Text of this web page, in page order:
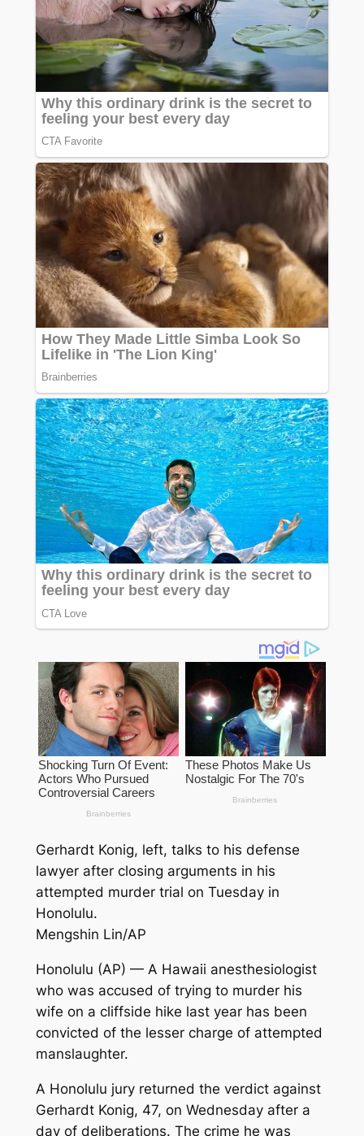
Gerhardt Konig, left, talks to his defense
lawyer after closing arguments in his
attempted murder trial on Tuesday in
Honolulu.
Mengshin Lin/AP
Honolulu (AP) — A Hawaii anesthesiologist
who was accused of trying to murder his
wife on a cliffside hike last year has been
convicted of the lesser charge of attempted
manslaughter.
A Honolulu jury returned the verdict against
Gerhardt Konig, 47, on Wednesday after a
day of deliberations. The crime he was